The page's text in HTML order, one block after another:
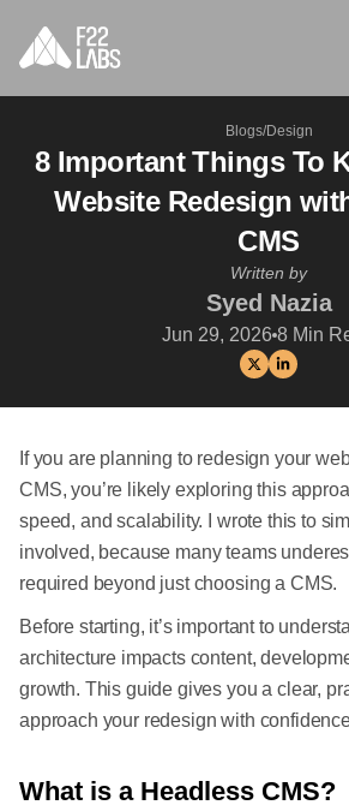
Blogs/Design
8 Important Things To
Website Redesign
CMS
Written by
Syed Nazia
Jun 29, 2026 8 Min
If you are planning to redesign your
CMS, you’re likely exploring this
speed, and scalability. I wrote this to
involved, because many teams
required beyond just choosing a CMS.
Before starting, it’s important to
architecture impacts content,
growth. This guide gives you a clear,
approach your redesign with
What is a Headless CMS?